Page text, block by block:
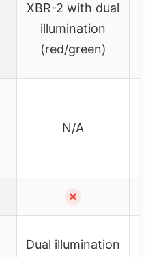
XBR-2 with dual
illumination
(red/green)
N/A
✗
Dual illumination